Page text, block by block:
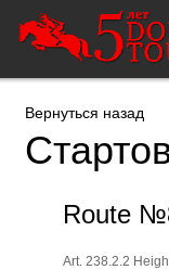
Вернуться назад
Route
Art. 238.2.2